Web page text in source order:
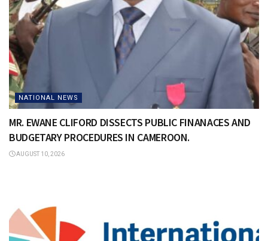
NATIONAL NEWS
MR. EWANE CLIFORD DISSECTS PUBLIC FINANACES AND
BUDGETARY PROCEDURES IN CAMEROON.
AUGUST 10, 2026